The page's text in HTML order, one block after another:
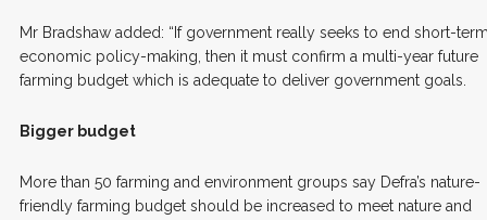
Mr Bradshaw added: “If government really seeks to end short-
economic policy-making, then it must confirm a multi-year future
farming budget which is adequate to deliver government goals.
Bigger budget
More than 50 farming and environment groups say Defra’s nature-
friendly farming budget should be increased to meet nature and